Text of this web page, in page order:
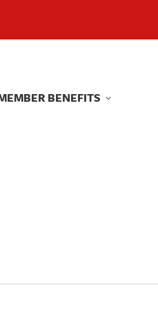
BENEFITS
BENEFITS